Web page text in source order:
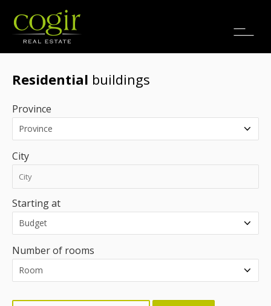
Jobs
Residential buildings
Province
City
Starting at
Number of rooms